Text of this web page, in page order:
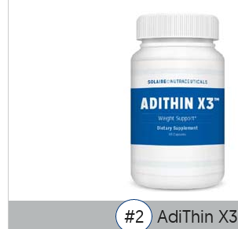
#2 AdiThin X3